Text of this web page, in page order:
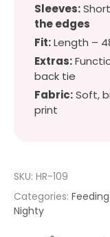
Sleeves:
the edges
Fit:Length –
Extras:
back tie
Fabric:Soft,
print
SKU: HR-109
Categories:
Nighty